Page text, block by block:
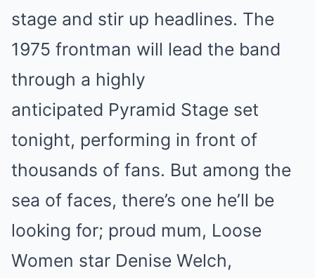
stage and stir up headlines. The
1975 frontman will lead the band
through a highly
anticipated Pyramid Stage set
tonight, performing in front of
thousands of fans. But among the
sea of faces, there’s one he’ll be
looking for; proud mum, Loose
Women star Denise Welch,